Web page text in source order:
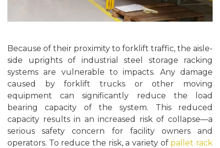
Because of their proximity to forklift traffic, the aisle-
side uprights of industrial steel storage racking
systems are vulnerable to impacts. Any damage
caused by forklift trucks or other moving
equipment can significantly reduce the load
bearing capacity of the system. This reduced
capacity results in an increased risk of collapse—a
serious safety concern for facility owners and
operators. To reduce the risk, a variety of pallet rack